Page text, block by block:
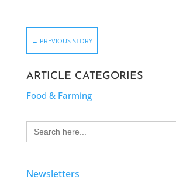
← PREVIOUS STORY
ARTICLE CATEGORIES
Food & Farming
Search
for:
Newsletters